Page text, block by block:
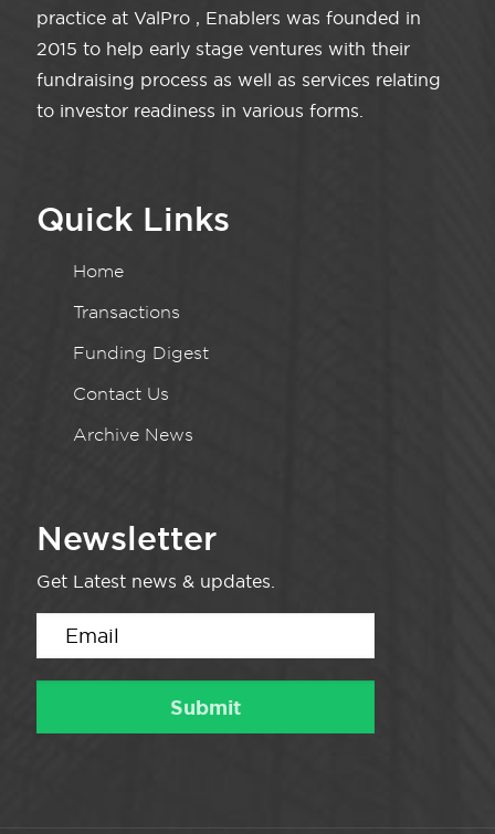
practice at ValPro , Enablers was founded in
2015 to help early stage ventures with their
fundraising process as well as services relating
to investor readiness in various forms.
Quick Links
Home
Transactions
Funding Digest
Contact Us
Archive News
Newsletter
Get Latest news & updates.